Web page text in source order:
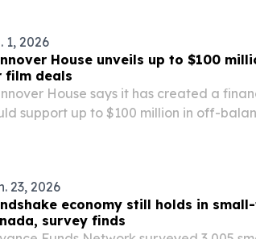
1, 2026
House unveils up to $100
film deals
House says it has created a
support up to $100 million in off-
23, 2026
economy still holds in small-
survey finds